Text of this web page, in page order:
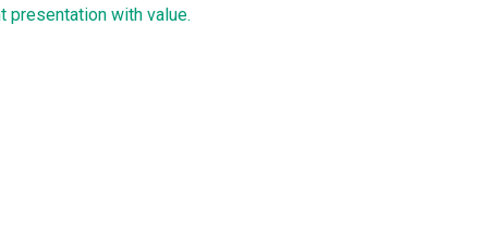
presentation with value.